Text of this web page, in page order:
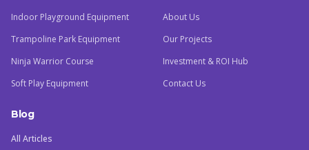
Indoor Playground Equipment
Trampoline Park Equipment
Ninja Warrior Course
Soft Play Equipment
About Us
Our Projects
Investment & ROI Hub
Contact Us
Blog
All Articles